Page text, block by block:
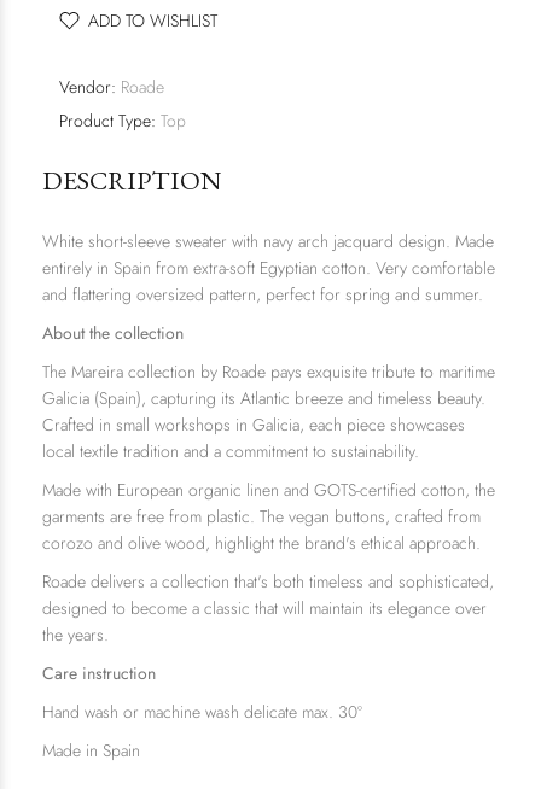
ADD TO WISHLIST
Vendor: Roade
Product Type: Top
DESCRIPTION
White short-sleeve sweater with navy arch jacquard design. Made
entirely in Spain from extra-soft Egyptian cotton. Very comfortable
and flattering oversized pattern, perfect for spring and summer.
About the collection
The Mareira collection by Roade pays exquisite tribute to maritime
Galicia (Spain), capturing its Atlantic breeze and timeless beauty.
Crafted in small workshops in Galicia, each piece showcases
local textile tradition and a commitment to sustainability.
Made with European organic linen and GOTS-certified cotton, the
garments are free from plastic. The vegan buttons, crafted from
corozo and olive wood, highlight the brand's ethical approach.
Roade delivers a collection that's both timeless and sophisticated,
designed to become a classic that will maintain its elegance over
the years.
Care instruction
Hand wash or machine wash delicate max. 30º
Made in Spain